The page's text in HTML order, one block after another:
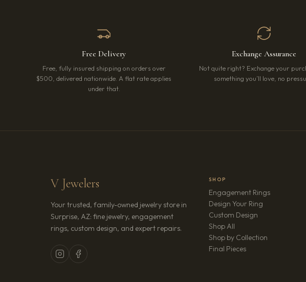
Free Delivery
Free, fully insured shipping on orders over
$500, delivered nationwide. A flat rate applies
under that.
Exchange Assurance
Not quite right? Exchange your
something you’ll love, no
V Jewelers
Your trusted, family-owned jewelry store in
Surprise, AZ: fine jewelry, engagement
rings, custom design, and expert repairs.
SHOP
Engagement Rings
Design Your Ring
Custom Design
Shop All
Shop by Collection
Final Pieces